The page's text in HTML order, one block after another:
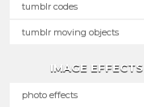
tumblr codes
tumblr moving objects
IMAGE EFFECTS
photo effects